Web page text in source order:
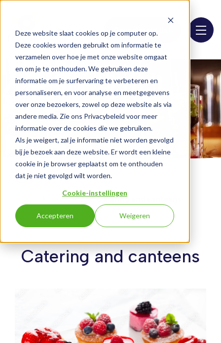
Deze website slaat cookies op je computer op.
Deze cookies worden gebruikt om informatie te
verzamelen over hoe je met onze website omgaat
en om je te onthouden. We gebruiken deze
informatie om je surfervaring te verbeteren en
personaliseren, en voor analyse en meetgegevens
over onze bezoekers, zowel op deze website als via
andere media. Zie ons Privacybeleid voor meer
informatie over de cookies die we gebruiken.
Als je weigert, zal je informatie niet worden gevolgd
bij je bezoek aan deze website. Er wordt een kleine
cookie in je browser geplaatst om te onthouden
dat je niet gevolgd wilt worden.
Cookie-instellingen
Accepteren Weigeren
Assortment list
Recipes Catering and canteens
Catering and canteens